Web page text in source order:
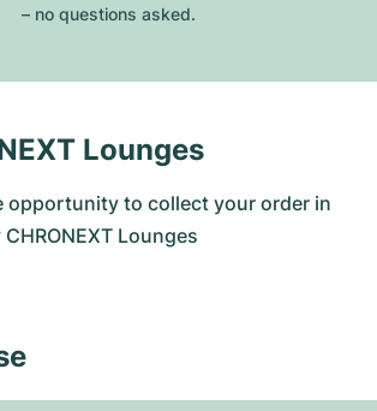
– no questions asked.
Lounges
opportunity to collect your order in
Lounges